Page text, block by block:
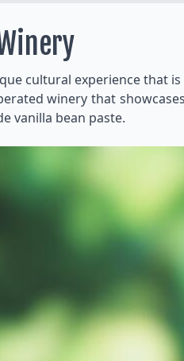
cultural experience that
winery that
vanilla bean paste.